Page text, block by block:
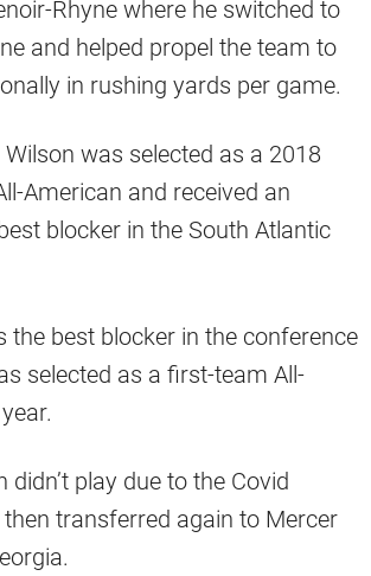
Rhyne where he switched to
and helped propel the team to
in rushing yards per game.
was selected as a 2018
American and received an
blocker in the South Atlantic
the best blocker in the conference
selected as a first-team All-
didn’t play due to the Covid
transferred again to Mercer